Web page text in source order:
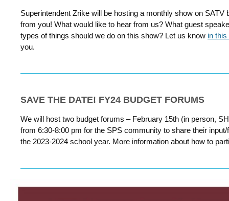
Superintendent Zrike will be hosting a monthly show on SATV
from you! What would like to hear from us? What guest
types of things should we do on this show? Let us know in
you.
SAVE THE DATE! FY24 BUDGET FORUMS
We will host two budget forums – February 15th (in person,
from 6:30-8:00 pm for the SPS community to share their
the 2023-2024 school year. More information about how to